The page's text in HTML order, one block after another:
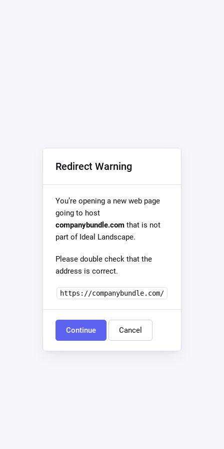
Redirect Warning
You’re opening a new web page
going to host
companybundle.com that is not
part of Ideal Landscape.
Please double check that the
address is correct.
https://companybundle.com/
Continue Cancel